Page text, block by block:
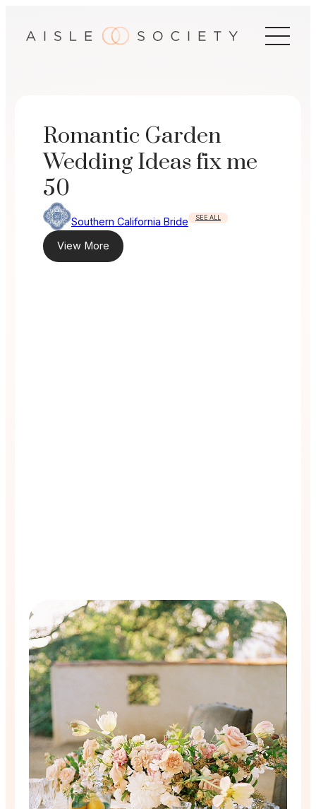
Romantic Garden
Wedding Ideas fix me
50
Southern California Bride SEE ALL
View More